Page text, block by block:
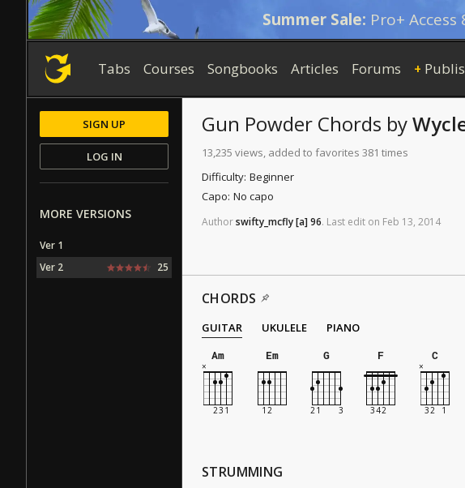
Summer Sale: Pro+ Access
Tabs Courses Songbooks Articles Forums +
Gun Powder Chords by
13,235 views, added to favorites 381 times
Difficulty: Beginner
Capo: No capo
Authorswifty_mcfly[a]96. Last edit on Feb 13, 2014
CHORDS
GUITAR UKULELE
PIANO
Am
Em G F C
STRUMMING
SIGN UP
LOG IN
MORE VERSIONS
Ver 1
Ver 2
25